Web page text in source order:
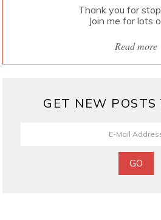
Thank you for
Join me for lots
Read more
GET NEW